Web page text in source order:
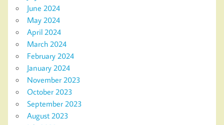
June 2024
May 2024
April 2024
March 2024
February 2024
January 2024
November 2023
October 2023
September 2023
August 2023